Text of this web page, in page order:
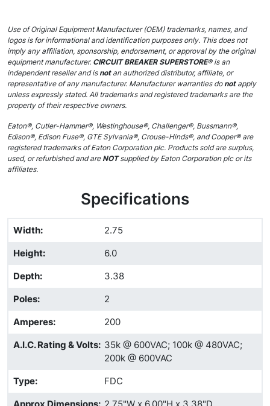
Use of Original Equipment Manufacturer (OEM) trademarks, names, and
logos is for informational and identification purposes only. This does not
imply any affiliation, sponsorship, endorsement, or approval by the original
equipment manufacturer. CIRCUIT BREAKER SUPERSTORE®is an
independent reseller and isnot an authorized distributor, affiliate, or
representative of any manufacturer. Manufacturer warranties donotapply
unless expressly stated. All trademarks and registered trademarks are the
property of their respective owners.
Eaton®, Cutler-Hammer®, Westinghouse®, Challenger®, Bussmann®,
Edison®, Edison Fuse®, GTE Sylvania®, Crouse-Hinds®, and Cooper® are
registered trademarks of Eaton Corporation plc. Products sold are surplus,
used, or refurbished and areNOTsupplied by Eaton Corporation plc or its
affiliates.
Specifications
Width:
2.75
Height:
6.0
Depth:
3.38
Poles:
2
Amperes:
200
A.I.C. Rating & Volts: 35k @ 600VAC; 100k @ 480VAC;
200k @ 600VAC
Type:
FDC